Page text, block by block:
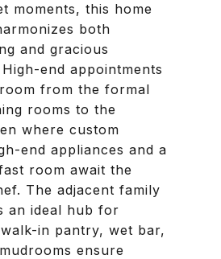
moments, this home
both
and gracious
end appointments
from the formal
rooms to the
where custom
end appliances and a
room await the
The adjacent family
an ideal hub for
in pantry, wet bar,
ensure